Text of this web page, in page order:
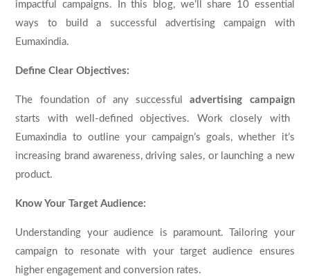
impactful campaigns. In this blog, we’ll share 10 essential
ways to build a successful advertising campaign with
Eumaxindia.
Define Clear Objectives:
The foundation of any successfuladvertising campaign
starts with well-defined objectives. Work closely with
Eumaxindia to outline your campaign’s goals, whether it’s
increasing brand awareness, driving sales, or launching a new
product.
Know Your Target Audience:
Understanding your audience is paramount. Tailoring your
campaign to resonate with your target audience ensures
higher engagement and conversion rates.